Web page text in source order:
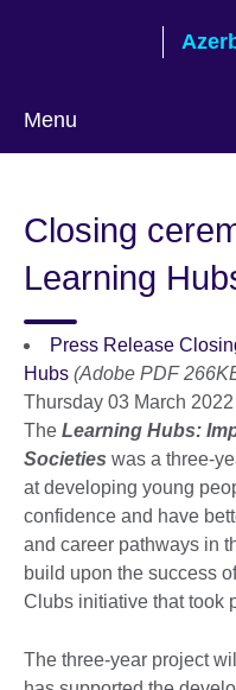
Menu
language
Closing
Learning
Press Release
Hubs (Adobe PDF
Thursday 03 March 2022
The Learning Hubs:
Societies was a three-
at developing young
confidence and have
and career pathways in
build upon the success
Clubs initiative that took
The three-year project